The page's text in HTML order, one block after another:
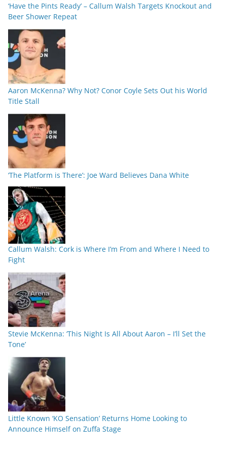
‘Have the Pints Ready’ – Callum Walsh Targets Knockout and
Beer Shower Repeat
Aaron McKenna? Why Not? Conor Coyle Sets Out his World
Title Stall
‘The Platform is There’: Joe Ward Believes Dana White
Callum Walsh: Cork is Where I’m From and Where I Need to
Fight
Stevie McKenna: ‘This Night Is All About Aaron – I’ll Set the
Tone’
Little Known ‘KO Sensation’ Returns Home Looking to
Announce Himself on Zuffa Stage